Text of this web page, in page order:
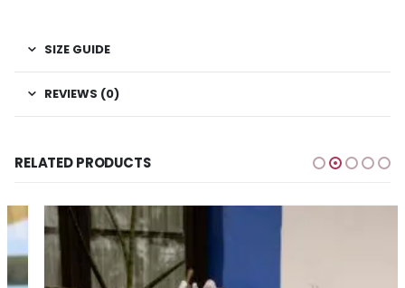
SIZE GUIDE
REVIEWS (0)
RELATED PRODUCTS